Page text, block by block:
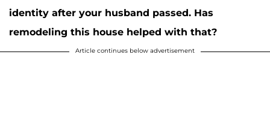
identity after your husband passed. Has
remodeling this house helped with that?
Article continues below advertisement